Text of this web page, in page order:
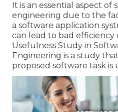
It is an essential aspect
engineering due to the
a software application
can lead to bad efficiency
Usefulness Study in
Engineering is a study
proposed software task is